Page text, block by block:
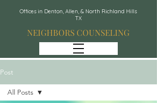
Offices in Denton, Allen, & North Richland Hills
TX
NEIGHBORS COUNSELING
Post
All Posts